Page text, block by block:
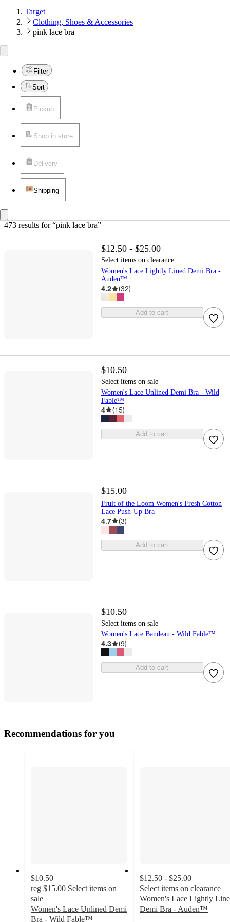
Target
Clothing, Shoes & Accessories
pink lace bra
Filter
Sort
Pickup
Shop in store
Delivery
Shipping
473 results for “pink lace bra”
$12.50 - $25.00
Select items on clearance
Women's Lace Lightly Lined Demi Bra -
Auden™
4.2 (32)
Add to cart
$10.50
Select items on sale
Women's Lace Unlined Demi Bra - Wild
Fable™
4 (15)
Add to cart
$15.00
Fruit of the Loom Women's Fresh Cotton
Lace Push-Up Bra
4.7 (3)
Add to cart
$10.50
Select items on sale
Women's Lace Bandeau - Wild Fable™
4.3 (9)
Add to cart
Recommendations for you
$10.50
reg $15.00 Select items on
sale
Women's Lace Unlined Demi
Bra - Wild Fable™
$12.50 - $25.00
Select items on clearance
Women's Lace Lightly
Demi Bra - Auden™